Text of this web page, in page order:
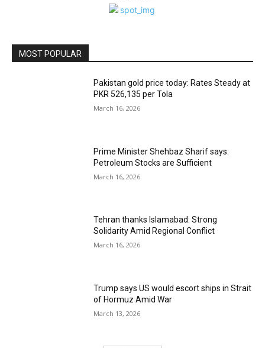
MOST POPULAR
Pakistan gold price today: Rates Steady at
PKR 526,135 per Tola
March 16, 2026
Prime Minister Shehbaz Sharif says:
Petroleum Stocks are Sufficient
March 16, 2026
Tehran thanks Islamabad: Strong
Solidarity Amid Regional Conflict
March 16, 2026
Trump says US would escort ships in Strait
of Hormuz Amid War
March 13, 2026